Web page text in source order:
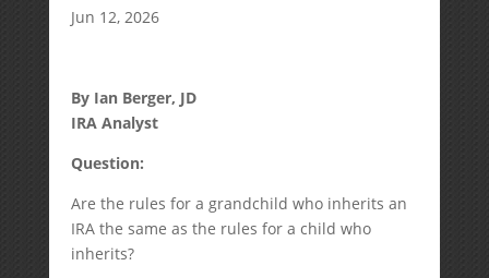
Jun 12, 2026
By Ian Berger, JD
IRA Analyst
Question:
Are the rules for a grandchild who inherits an
IRA the same as the rules for a child who
inherits?